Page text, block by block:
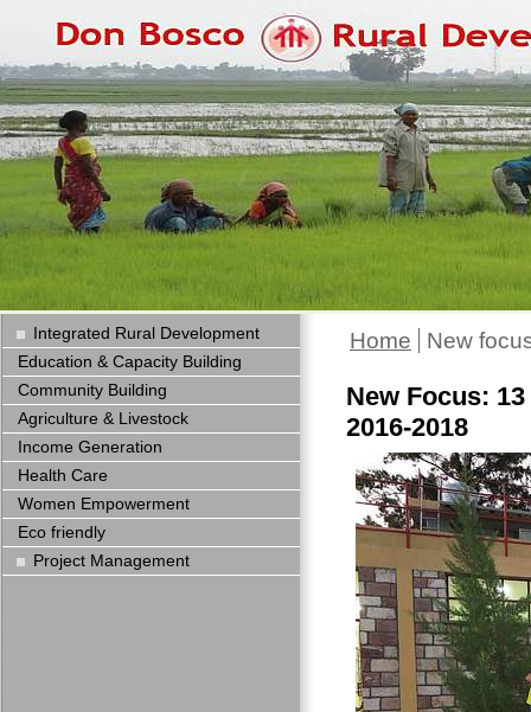
Home New
New Focus:
2016-2018
Integrated Rural Development
Education & Capacity Building
Community Building
Agriculture & Livestock
Income Generation
Health Care
Women Empowerment
Eco friendly
Project Management